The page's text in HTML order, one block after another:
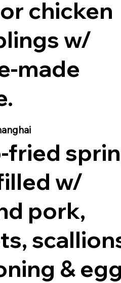
chicken
w/
made
fried
w/
pork,
&